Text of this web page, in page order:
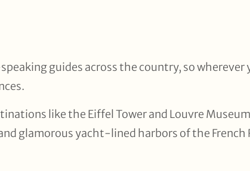
guides across the country, so wherever
like the Eiffel Tower and Louvre
glamorous yacht-lined harbors of the French